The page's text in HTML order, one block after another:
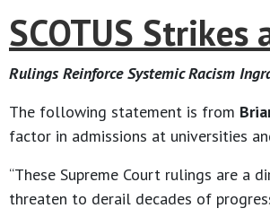
SCOTUS
Rulings Reinforce Systemic Racism
The following statement is from
factor in admissions at universities
“These Supreme Court rulings are a
threaten to derail decades of